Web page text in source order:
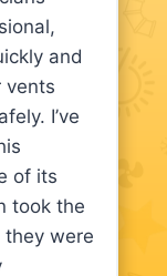
and
vents
I’ve
of its
took the
they were